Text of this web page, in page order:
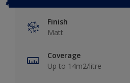
Finish
Matt
Coverage
Up to 14m2/litre